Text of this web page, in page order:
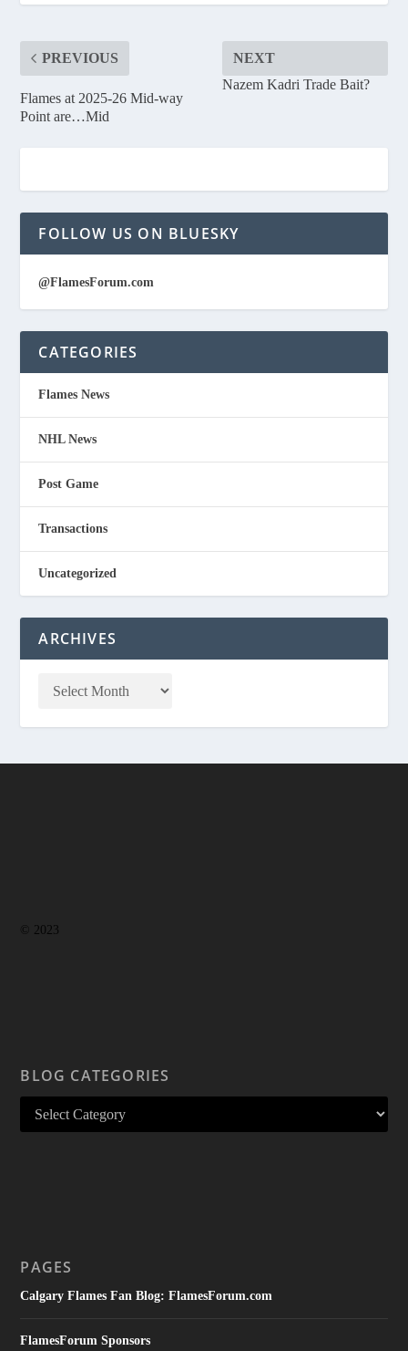
PREVIOUS
Flames at 2025-26 Mid-way
Point are…Mid
NEXT
Nazem Kadri Trade Bait?
FOLLOW US ON BLUESKY
@FlamesForum.com
CATEGORIES
Flames News
NHL News
Post Game
Transactions
Uncategorized
ARCHIVES
© 2023
BLOG CATEGORIES
PAGES
Calgary Flames Fan Blog: FlamesForum.com
FlamesForum Sponsors